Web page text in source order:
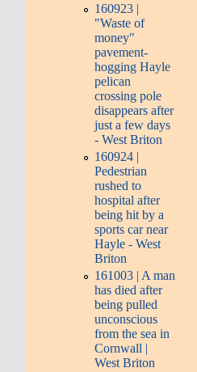
160923 |
"Waste of
money"
pavement-
hogging Hayle
pelican
crossing pole
disappears after
just a few days
- West Briton
160924 |
Pedestrian
rushed to
hospital after
being hit by a
sports car near
Hayle - West
Briton
161003 | A man
has died after
being pulled
unconscious
from the sea in
Cornwall |
West Briton